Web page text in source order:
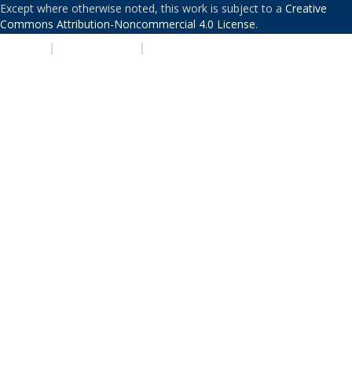
Except where otherwise noted, this work is subject to a Creative
Commons Attribution-Noncommercial 4.0 License.
| |